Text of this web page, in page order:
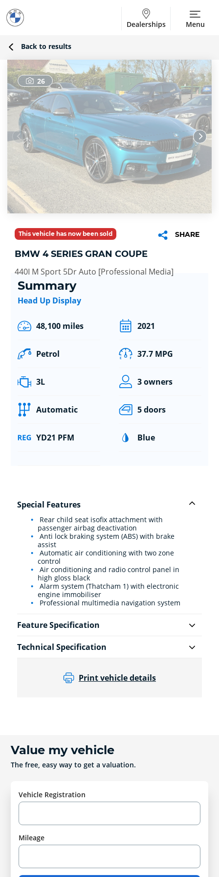
Dealerships Menu
Back to results
26
This vehicle has now been sold SHARE
BMW 4 SERIES GRAN COUPE
440I M Sport 5Dr Auto [Professional Media]
Summary
Head Up Display
48,100 miles 2021
Petrol 37.7 MPG
3L 3 owners
Automatic 5 doors
YD21 PFM Blue
Special Features
Rear child seat isofix attachment with
passenger airbag deactivation
Anti lock braking system (ABS) with brake
assist
Automatic air conditioning with two zone
control
Air conditioning and radio control panel in
high gloss black
Alarm system (Thatcham 1) with electronic
engine immobiliser
Professional multimedia navigation system
Feature Specification
Technical Specification
Print vehicle details
Value my vehicle
The free, easy way to get a valuation.
Vehicle Registration
Mileage